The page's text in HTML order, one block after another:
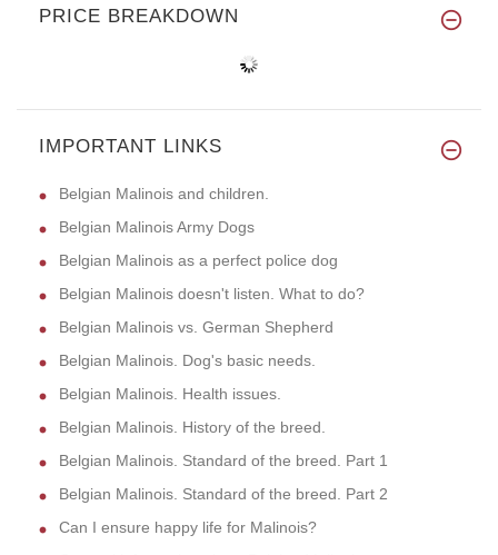
PRICE BREAKDOWN
IMPORTANT LINKS
Belgian Malinois and children.
Belgian Malinois Army Dogs
Belgian Malinois as a perfect police dog
Belgian Malinois doesn't listen. What to do?
Belgian Malinois vs. German Shepherd
Belgian Malinois. Dog's basic needs.
Belgian Malinois. Health issues.
Belgian Malinois. History of the breed.
Belgian Malinois. Standard of the breed. Part 1
Belgian Malinois. Standard of the breed. Part 2
Can I ensure happy life for Malinois?